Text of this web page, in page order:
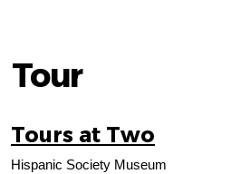
Tour
Tours at Two
Hispanic Society Museum